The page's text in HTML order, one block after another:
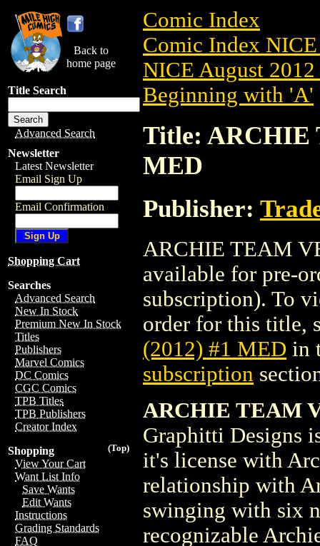
Back to
home page
Title Search
Advanced Search
Newsletter
Latest Newsletter
Email Sign Up
Email Confirmation
Shopping Cart
Searches
Advanced Search
New In Stock
Premium New In Stock
Titles
Publishers
Marvel Comics
DC Comics
CGC Comics
TPB Titles
TPB Publishers
Creator Index
(Top)
Shopping
View Your Cart
Want List Info
Save Wants
Edit Wants
Instructions
Grading Standards
FAQ
Comic Index
Comic Index
NICE August
Beginning with 'A'
Title: ARCHIE
MED
Publisher:
ARCHIE TEAM
available for pre-
subscription). To
order for this title,
(2012) #1 MED in
subscription
ARCHIE TEAM
Graphitti Designs
it's license with
relationship with
swinging with six
recognizable